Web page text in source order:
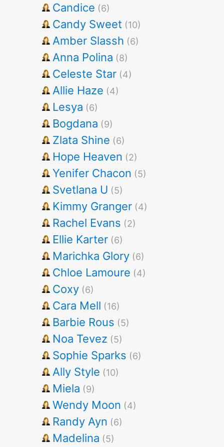
Candice (6)
Candy Sweet (10)
Amber Slassh (6)
Anna Polina (8)
Celeste Star (4)
Allie Haze (4)
Lesya (6)
Bogdana (9)
Zlata Shine (6)
Hope Heaven (2)
Yenifer Chacon (5)
Svetlana U (5)
Kimmy Granger (4)
Rachel Evans (2)
Ellie Karter (6)
Marichka Glory (6)
Chloe Lamoure (4)
Coxy (6)
Cara Mell (16)
Barbie Rous (5)
Noa Tevez (5)
Sophie Sparks (6)
Ally Style (10)
Miela (9)
Wendy Moon (4)
Randy Ayn (6)
Madelina (5)